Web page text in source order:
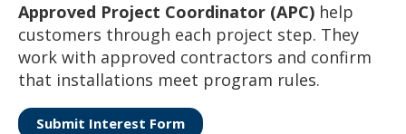
Approved Project Coordinator (APC) help
customers through each project step. They
work with approved contractors and confirm
that installations meet program rules.
Submit Interest Form